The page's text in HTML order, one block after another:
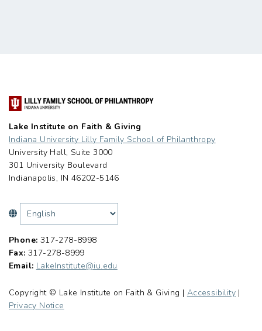
Lake Institute on Faith & Giving
Indiana University Lilly Family School of Philanthropy
University Hall, Suite 3000
301 University Boulevard
Indianapolis, IN 46202-5146
Phone: 317-278-8998
Fax: 317-278-8999
Email: LakeInstitute@iu.edu
Copyright © Lake Institute on Faith & Giving | Accessibility |
Privacy Notice